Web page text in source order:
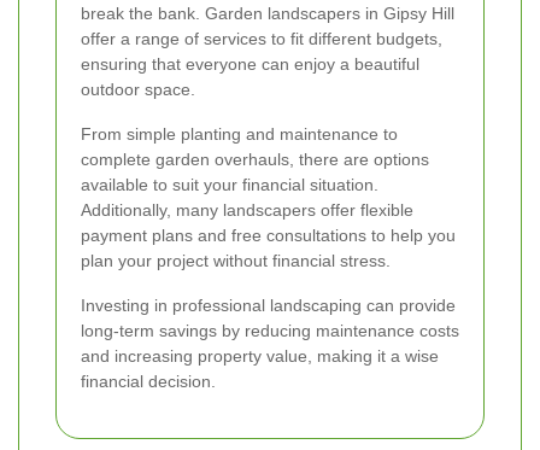
break the bank. Garden landscapers in Gipsy Hill
offer a range of services to fit different budgets,
ensuring that everyone can enjoy a beautiful
outdoor space.
From simple planting and maintenance to
complete garden overhauls, there are options
available to suit your financial situation.
Additionally, many landscapers offer flexible
payment plans and free consultations to help you
plan your project without financial stress.
Investing in professional landscaping can provide
long-term savings by reducing maintenance costs
and increasing property value, making it a wise
financial decision.